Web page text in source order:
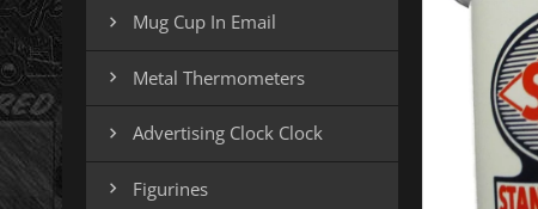
 Mug Cup In Email
 Metal Thermometers
 Advertising Clock Clock
 Figurines